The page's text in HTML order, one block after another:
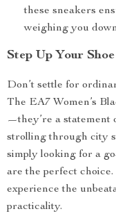
these sneakers
weighing you
Step Up Your
Don’t settle for
The EA7 Women’s
—they’re a statement
strolling through city
simply looking for a
are the perfect
experience the
practicality.